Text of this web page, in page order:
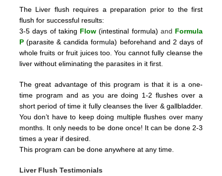
The Liver flush requires a preparation prior to the first
flush for successful results:
3-5 days of taking Flow (intestinal formula) and Formula
P(parasite & candida formula) beforehand and 2 days of
whole fruits or fruit juices too.You cannot fully cleanse the
liver without eliminating the parasites in it first.
The great advantage of this program is that it is a one-
time program and as you are doing 1-2 flushes over a
short period of time it fully cleanses the liver & gallbladder.
You don’t have to keep doing multiple flushes over many
months. It only needs to be done once! It can be done 2-3
times a year if desired.
This program can be done anywhere at any time.
Liver Flush Testimonials